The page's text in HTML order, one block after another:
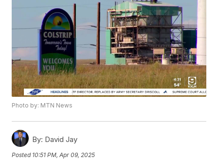
Photo by: MTN News
By: David Jay
Posted 10:51 PM, Apr 09, 2025